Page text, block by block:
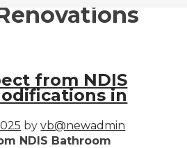
from NDIS
in
byvb@newadmin
NDIS Bathroom